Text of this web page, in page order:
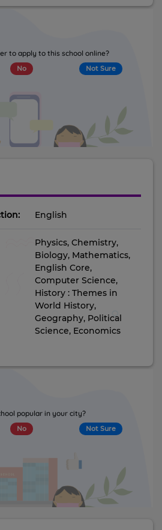
to apply to this school online?
No Not Sure
English
Physics, Chemistry,
Biology, Mathematics,
English Core,
Computer Science,
History : Themes in
World History,
Geography, Political
Science, Economics
popular in your city?
No Not Sure